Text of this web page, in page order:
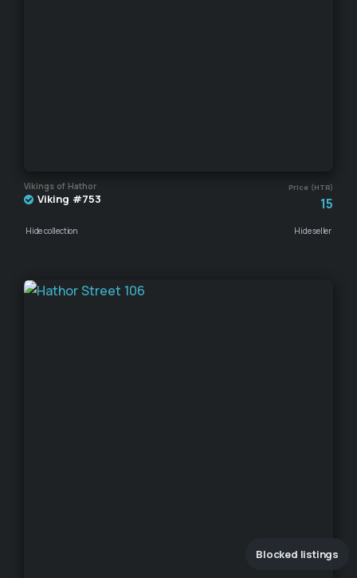
Vikings of Hathor Price (HTR)
Viking #753 15
Hide collection Hide seller
Blocked listings